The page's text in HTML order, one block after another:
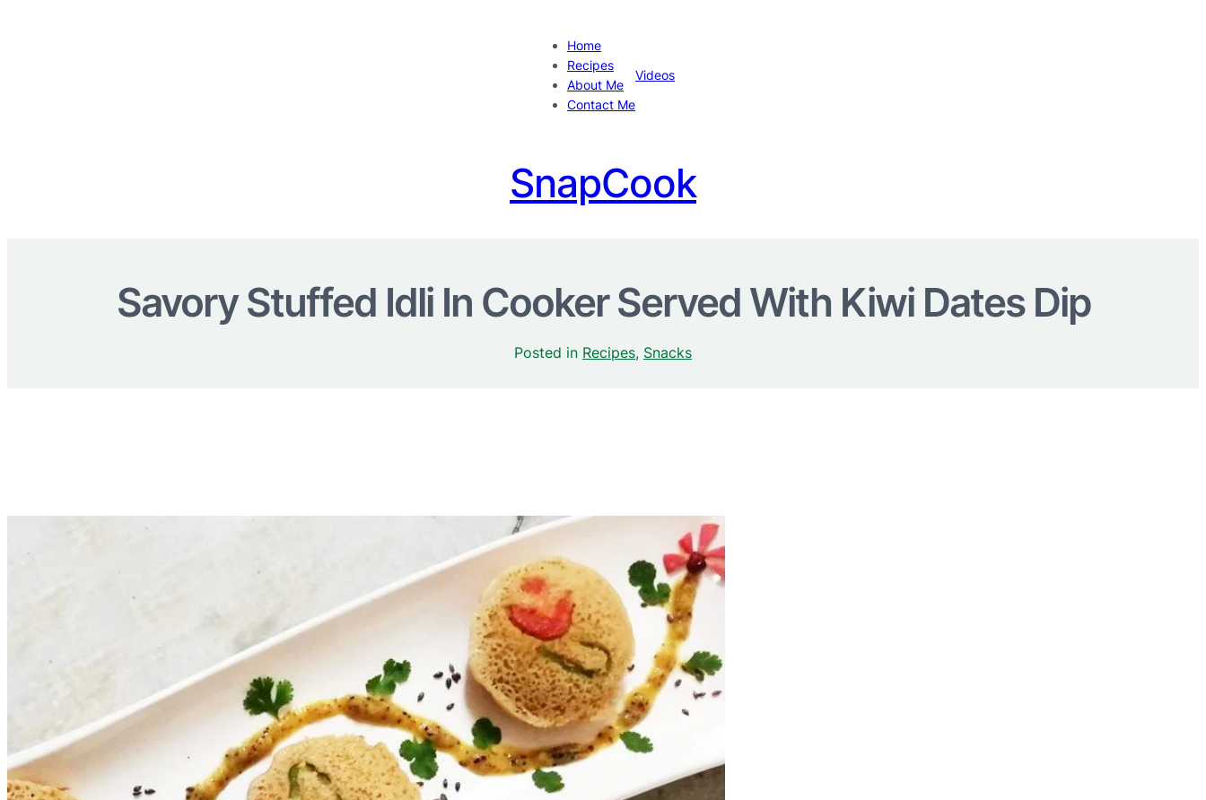
Home
Recipes
About Me
Contact Me
Videos
SnapCook
Savory Stuffed Idli In Cooker Served With Kiwi Dates Dip
Posted in Recipes, Snacks